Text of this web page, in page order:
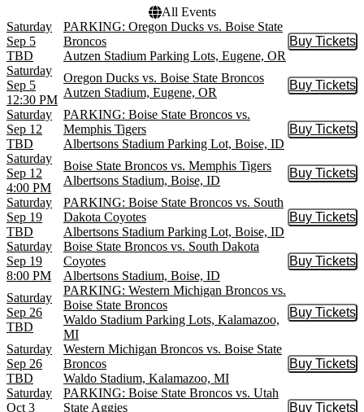
All Events
Saturday
Sep 5
TBD
PARKING: Oregon Ducks vs. Boise State
Broncos
Autzen Stadium Parking Lots, Eugene, OR
Buy Tickets
Buy
Saturday
Sep 5
12:30 PM
Oregon Ducks vs. Boise State Broncos
Autzen Stadium, Eugene, OR
Buy Tickets
Buy
Saturday
Sep 12
TBD
PARKING: Boise State Broncos vs.
Memphis Tigers
Albertsons Stadium Parking Lot, Boise, ID
Buy Tickets
Buy
Saturday
Sep 12
4:00 PM
Boise State Broncos vs. Memphis Tigers
Albertsons Stadium, Boise, ID
Buy Tickets
Buy
Saturday
Sep 19
TBD
PARKING: Boise State Broncos vs. South
Dakota Coyotes
Albertsons Stadium Parking Lot, Boise, ID
Buy Tickets
Buy
Saturday
Sep 19
8:00 PM
Boise State Broncos vs. South Dakota
Coyotes
Albertsons Stadium, Boise, ID
Buy Tickets
Buy
Saturday
Sep 26
TBD
PARKING: Western Michigan Broncos vs.
Boise State Broncos
Waldo Stadium Parking Lots, Kalamazoo,
MI
Buy Tickets
Buy
Saturday
Sep 26
TBD
Western Michigan Broncos vs. Boise State
Broncos
Waldo Stadium, Kalamazoo, MI
Buy Tickets
Buy
Saturday
Oct 3
PARKING: Boise State Broncos vs. Utah
State Aggies
Buy Tickets